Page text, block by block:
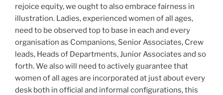
rejoice equity, we ought to also embrace fairness in
illustration. Ladies, experienced women of all ages,
need to be observed top to base in each and every
organisation as Companions, Senior Associates, Crew
leads, Heads of Departments, Junior Associates and so
forth. We also will need to actively guarantee that
women of all ages are incorporated at just about every
desk both in official and informal configurations, this